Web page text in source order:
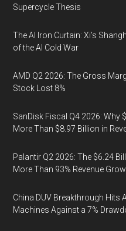
Supercycle Thesis
The AI Iron Curtain: Xi’s
of the AI Cold War
AMD Q2 2026: The Gross
Stock Lost 8%
SanDisk Fiscal Q4 2026: Why
More Than $8.97 Billion in
Palantir Q2 2026: The $6.24
More Than 93% Revenue
China DUV Breakthrough Hits
Machines Against a 7%